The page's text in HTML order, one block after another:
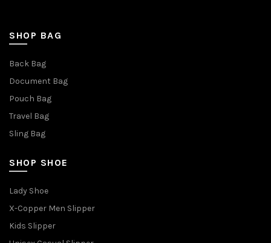
SHOP BAG
Back Bag
Document Bag
Pouch Bag
Travel Bag
Sling Bag
SHOP SHOE
Lady Shoe
X-Copper Men Slipper
Kids Slipper